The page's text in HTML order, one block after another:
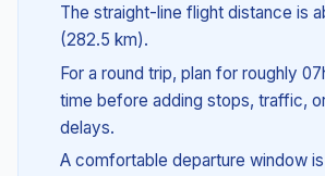
The straight-line flight distance is
(282.5 km).
For a round trip, plan for roughly
time before adding stops, traffic,
delays.
A comfortable departure window